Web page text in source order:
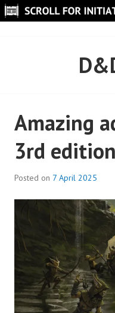
Skip
to
Amazing
3rd
Posted on 7 April 2025